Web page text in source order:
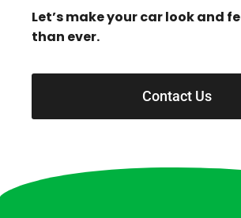
Let’s make your car look and
than ever.
Contact Us